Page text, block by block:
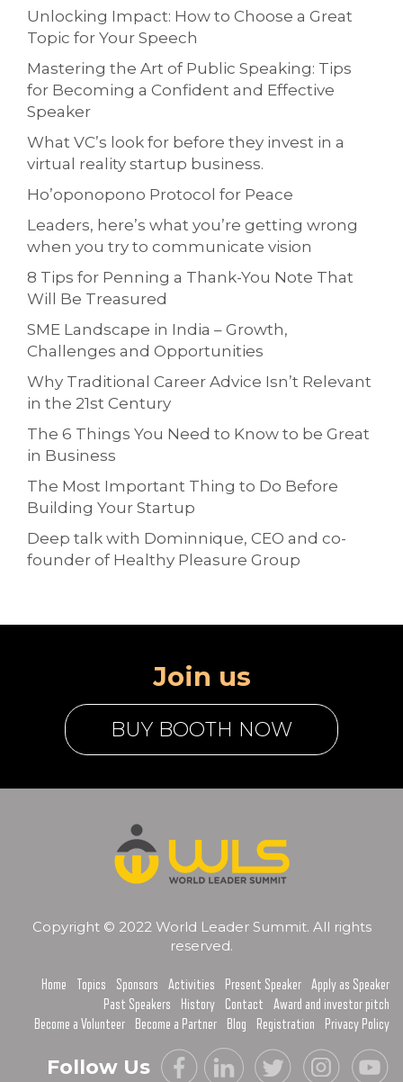
Unlocking Impact: How to Choose a Great
Topic for Your Speech
Mastering the Art of Public Speaking: Tips
for Becoming a Confident and Effective
Speaker
What VC’s look for before they invest in a
virtual reality startup business.
Ho’oponopono Protocol for Peace
Leaders, here’s what you’re getting wrong
when you try to communicate vision
8 Tips for Penning a Thank-You Note That
Will Be Treasured
SME Landscape in India – Growth,
Challenges and Opportunities
Why Traditional Career Advice Isn’t Relevant
in the 21st Century
The 6 Things You Need to Know to be Great
in Business
The Most Important Thing to Do Before
Building Your Startup
Deep talk with Dominnique, CEO and co-
founder of Healthy Pleasure Group
Join us
BUY BOOTH NOW
Copyright © 2022 World Leader Summit. All rights
reserved.
Home Topics Sponsors Activities Present Speaker
Apply as Speaker
Past Speakers
History Contact
Award and investor pitch
Become a Volunteer
Become a Partner Blog Registration Privacy Policy
Follow Us